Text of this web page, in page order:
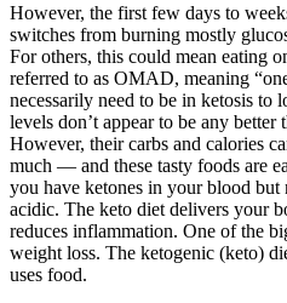
However, the first few days to
switches from burning mostly
For others, this could mean eating
referred to as OMAD, meaning
necessarily need to be in ketosis to
levels don’t appear to be any
However, their carbs and calories
much — and these tasty foods are
you have ketones in your blood
acidic. The keto diet delivers your
reduces inflammation. One of the
weight loss. The ketogenic (keto)
uses food.